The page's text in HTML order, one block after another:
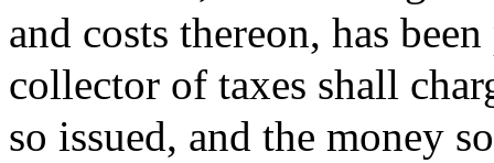
and costs thereon, has
collector of taxes shall
so issued, and the money